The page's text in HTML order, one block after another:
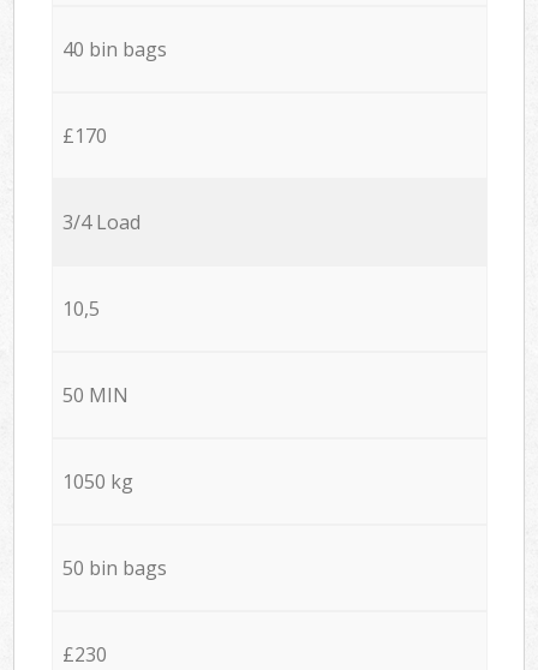
40 bin bags
£170
3/4 Load
10,5
50 MIN
1050 kg
50 bin bags
£230